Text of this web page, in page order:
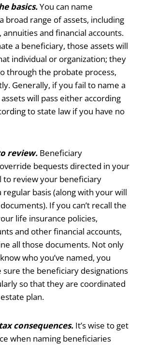
basics.You can name
broad range of assets, including
and financial accounts.
a beneficiary, those assets will
individual or organization; they
through the probate process,
Generally, if you fail to name a
will pass either according
to state law if you have no
review. Beneficiary
bequests directed in your
to review your beneficiary
regular basis (along with your will
If you can’t recall the
life insurance policies,
and other financial accounts,
all those documents. Not only
who you’ve named, you
sure the beneficiary designations
so that they are coordinated
plan.
consequences. It’s wise to get
when naming beneficiaries